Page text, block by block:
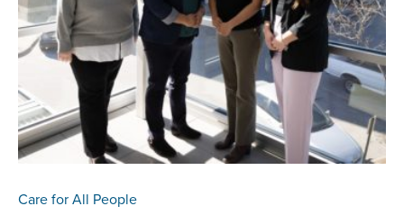
Care for All People